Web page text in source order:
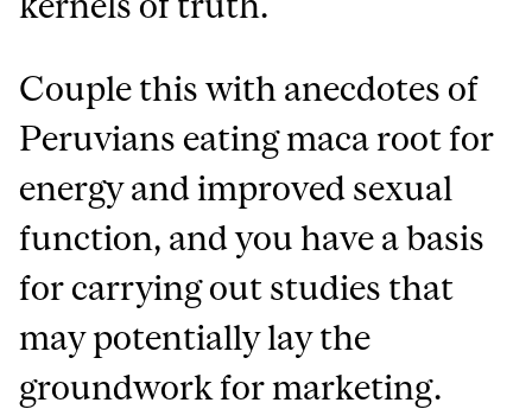
Couple this with anecdotes of
Peruvians eating maca root for
energy and improved sexual
function, and you have a basis
for carrying out studies that
may potentially lay the
groundwork for marketing.